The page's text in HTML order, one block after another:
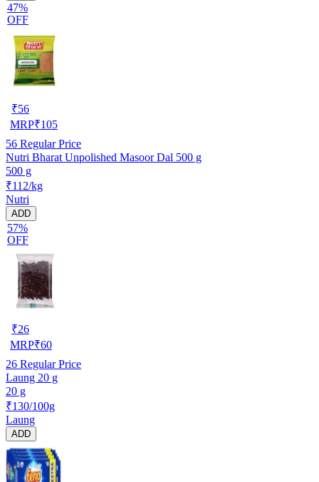
47%
OFF
₹56
MRP₹105
56 Regular Price
Nutri Bharat Unpolished Masoor Dal 500 g
500 g
₹112/kg
Nutri
ADD
57%
OFF
₹26
MRP₹60
26 Regular Price
Laung 20 g
20 g
₹130/100g
Laung
ADD